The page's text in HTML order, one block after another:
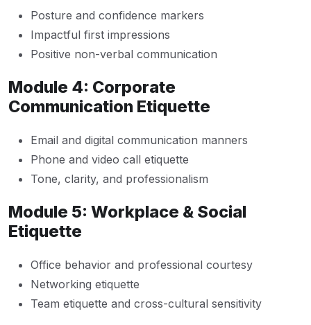
Posture and confidence markers
Impactful first impressions
Positive non-verbal communication
Module 4: Corporate
Communication Etiquette
Email and digital communication manners
Phone and video call etiquette
Tone, clarity, and professionalism
Module 5: Workplace & Social
Etiquette
Office behavior and professional courtesy
Networking etiquette
Team etiquette and cross-cultural sensitivity